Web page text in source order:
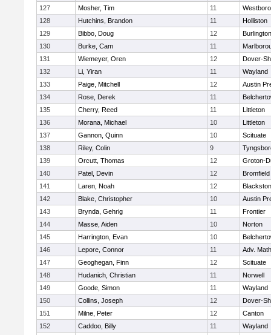
127
Mosher, Tim 11
128
Hutchins, Brandon 11
Holliston
129
Bibbo, Doug 12
Burlington
130
Burke, Cam 11
131
Wiemeyer, Oren 12
Dover-
132
Li, Yiran 11
Wayland
133
Paige, Mitchell 12
Austin
134
Rose, Derek 11
135
Cherry, Reed 11
Littleton
136
Morana, Michael 10
Littleton
137
Gannon, Quinn 10
Scituate
138
Riley, Colin 9
139
Orcutt, Thomas 12
Groton-
140
Patel, Devin 12
141
Laren, Noah 12
142
Blake, Christopher 10
Austin
143
Brynda, Gehrig 11
Frontier
144
Masse, Aiden 10
Norton
145
Harrington, Evan 10
146
Lepore, Connor 11
Adv.
147
Geoghegan, Finn 12
Scituate
148
Hudanich, Christian 11
Norwell
149
Goode, Simon 11
Wayland
150
Collins, Joseph 12
Dover-
151
Milne, Peter 12
Canton
152
Caddoo, Billy 11
Wayland